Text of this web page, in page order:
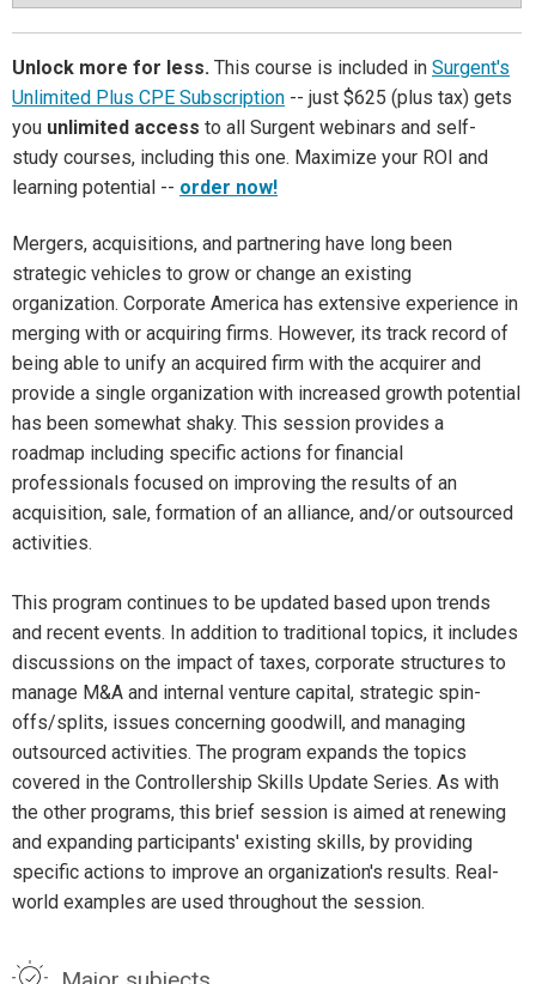
Unlock more for less. This course is included in Surgent's
Unlimited Plus CPE Subscription -- just $625 (plus tax) gets
you unlimited access to all Surgent webinars and self-
study courses, including this one. Maximize your ROI and
learning potential -- order now!
Mergers, acquisitions, and partnering have long been
strategic vehicles to grow or change an existing
organization. Corporate America has extensive experience in
merging with or acquiring firms. However, its track record of
being able to unify an acquired firm with the acquirer and
provide a single organization with increased growth potential
has been somewhat shaky. This session provides a
roadmap including specific actions for financial
professionals focused on improving the results of an
acquisition, sale, formation of an alliance, and/or outsourced
activities.
This program continues to be updated based upon trends
and recent events. In addition to traditional topics, it includes
discussions on the impact of taxes, corporate structures to
manage M&A and internal venture capital, strategic spin-
offs/splits, issues concerning goodwill, and managing
outsourced activities. The program expands the topics
covered in the Controllership Skills Update Series. As with
the other programs, this brief session is aimed at renewing
and expanding participants' existing skills, by providing
specific actions to improve an organization's results. Real-
world examples are used throughout the session.